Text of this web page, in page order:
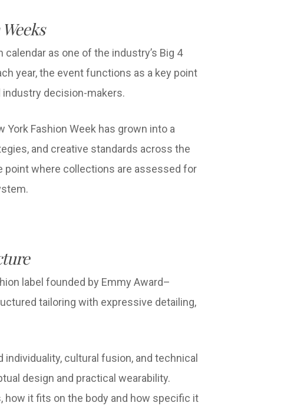
as one of the industry’s Big 4
year, the event functions as a key point
decision-makers.
Fashion Week has grown into a
and creative standards across the
point where collections are assessed for
label founded by Emmy Award–
tailoring with expressive detailing,
cultural fusion, and technical
design and practical wearability.
how it fits on the body and how specific it